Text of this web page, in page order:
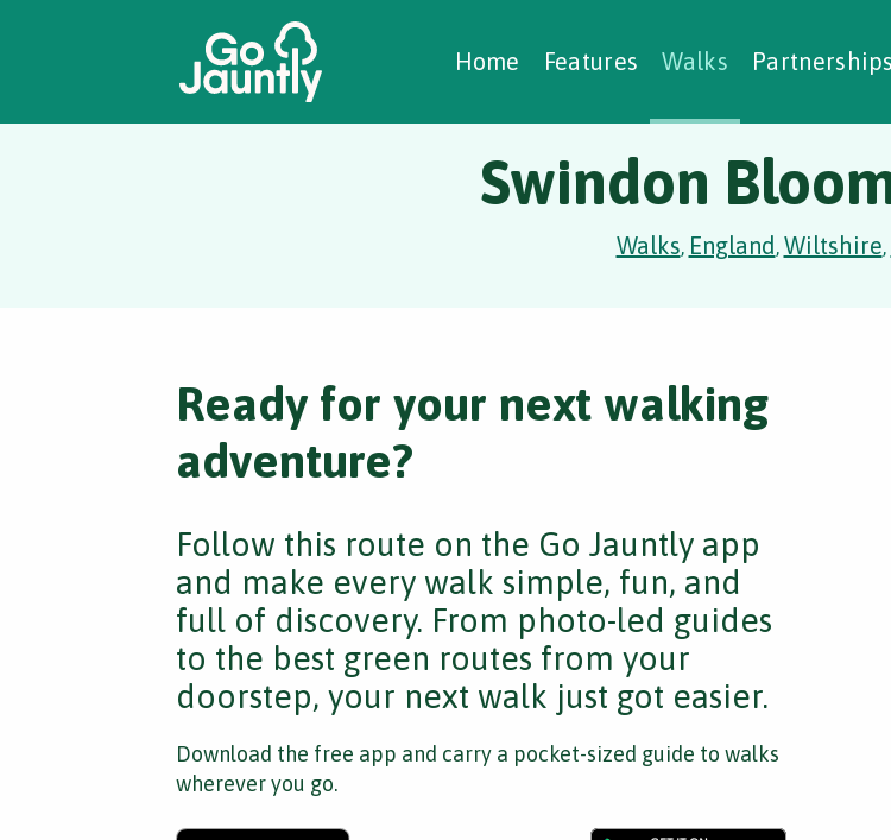
Home Features Walks Partnerships
Creating Walks
Case Studies Social
Swindon
Walks, England,Wiltshire,
Ready for your next walking
adventure?
Follow this route on the Go Jauntly app
and make every walk simple, fun, and
full of discovery. From photo-led guides
to the best green routes from your
doorstep, your next walk just got easier.
Download the free app and carry a pocket-sized guide to walks
wherever you go.